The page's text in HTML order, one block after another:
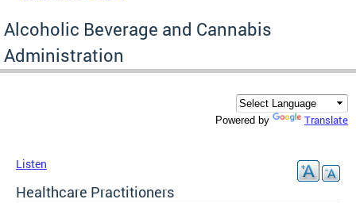
Alcoholic Beverage and Cannabis
Administration
Powered by Translate
Listen
Healthcare Practitioners